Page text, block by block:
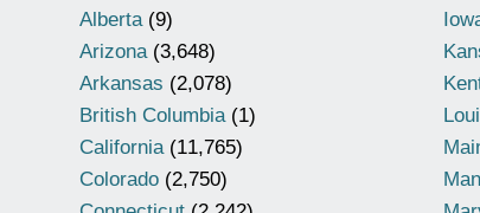
Alberta(9)
Arizona(3,648)
Arkansas (2,078)
British Columbia(1)
California(11,765)
Colorado (2,750)